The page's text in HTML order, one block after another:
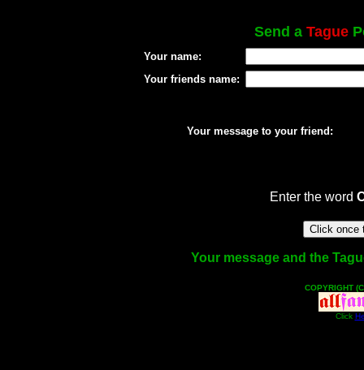
Send a Tague
Your name:
Your friends name:
Your message to your friend:
Enter the word
Your message and the
COPYRIGHT
Click